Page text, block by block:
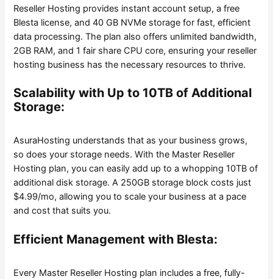
Reseller Hosting provides instant account setup, a free
Blesta license, and 40 GB NVMe storage for fast, efficient
data processing. The plan also offers unlimited bandwidth,
2GB RAM, and 1 fair share CPU core, ensuring your reseller
hosting business has the necessary resources to thrive.
Scalability with Up to 10TB of Additional
Storage:
AsuraHosting understands that as your business grows,
so does your storage needs. With the Master Reseller
Hosting plan, you can easily add up to a whopping 10TB of
additional disk storage. A 250GB storage block costs just
$4.99/mo, allowing you to scale your business at a pace
and cost that suits you.
Efficient Management with Blesta:
Every Master Reseller Hosting plan includes a free, fully-